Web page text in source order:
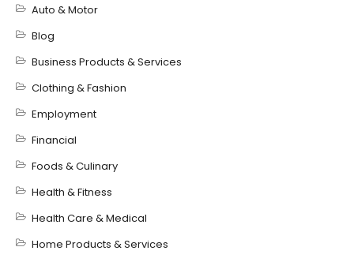
Auto & Motor
Blog
Business Products & Services
Clothing & Fashion
Employment
Financial
Foods & Culinary
Health & Fitness
Health Care & Medical
Home Products & Services